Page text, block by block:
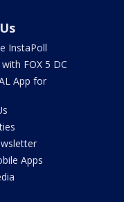
InstaPoll
FOX 5 DC
App for
Apps